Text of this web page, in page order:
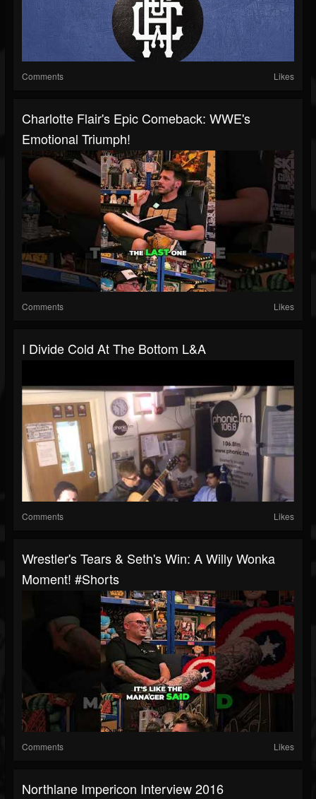
Comments Likes
Charlotte Flair's Epic Comeback: WWE's
Emotional Triumph!
Comments Likes
I Divide Cold At The Bottom L&A
Comments Likes
Wrestler's Tears & Seth's Win: A Willy Wonka
Moment! #shorts
Comments Likes
Northlane Impericon Interview 2016